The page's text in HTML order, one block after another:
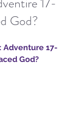
God?
Adventure 17-
God?